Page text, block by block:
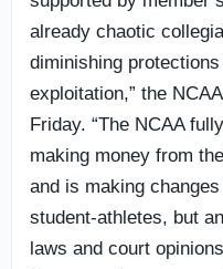
already chaotic
diminishing
exploitation,” the
Friday. “The NCAA
making money from
and is making
student-athletes, but
laws and court